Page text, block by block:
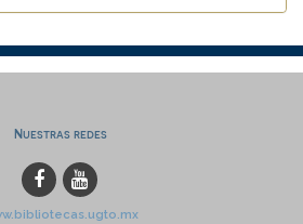
Nuestras redes